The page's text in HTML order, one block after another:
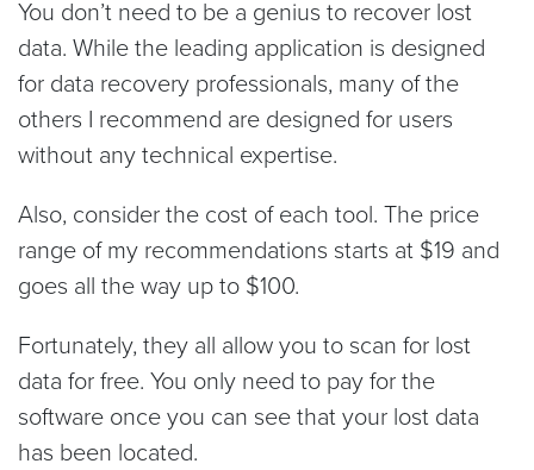
You don’t need to be a genius to recover lost
data. While the leading application is designed
for data recovery professionals, many of the
others I recommend are designed for users
without any technical expertise.
Also, consider the cost of each tool. The price
range of my recommendations starts at $19 and
goes all the way up to $100.
Fortunately, they all allow you to scan for lost
data for free. You only need to pay for the
software once you can see that your lost data
has been located.